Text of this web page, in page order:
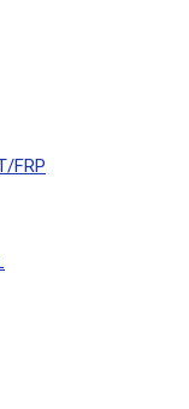
FRP